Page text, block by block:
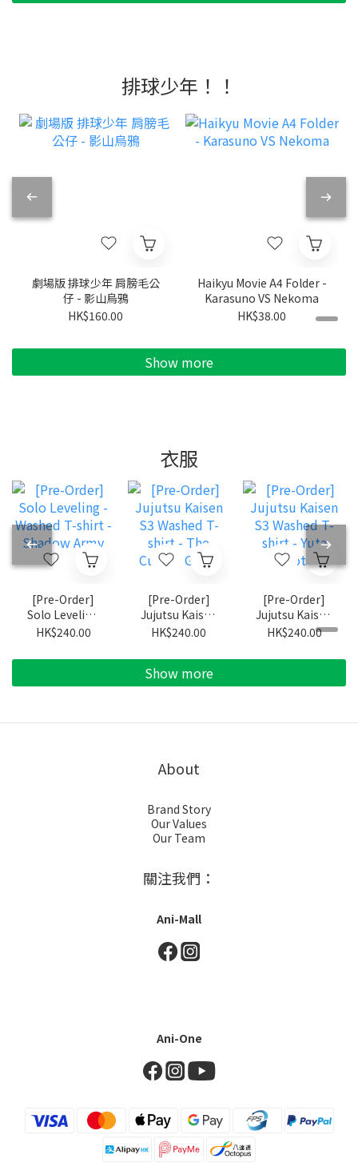
排球少年！！
劇場版 排球少年 肩膀毛公
仔 - 影山烏鴉
HK$160.00
Haikyu Movie A4 Folder -
Karasuno VS Nekoma
HK$38.00
Show more
衣服
[Pre-Order]
Solo Leveling
- Washed T-
Army
HK$240.00
[Pre-Order]
Jujutsu Kaisen
S3 Washed T-
Culling Game
HK$240.00
[Pre-Order]
Jujutsu Kaisen
S3 Washed T-
Okkotsu
HK$240.00
Show more
About
Brand Story
Our Values
Our Team
關注我們：
Ani-Mall
Ani-One